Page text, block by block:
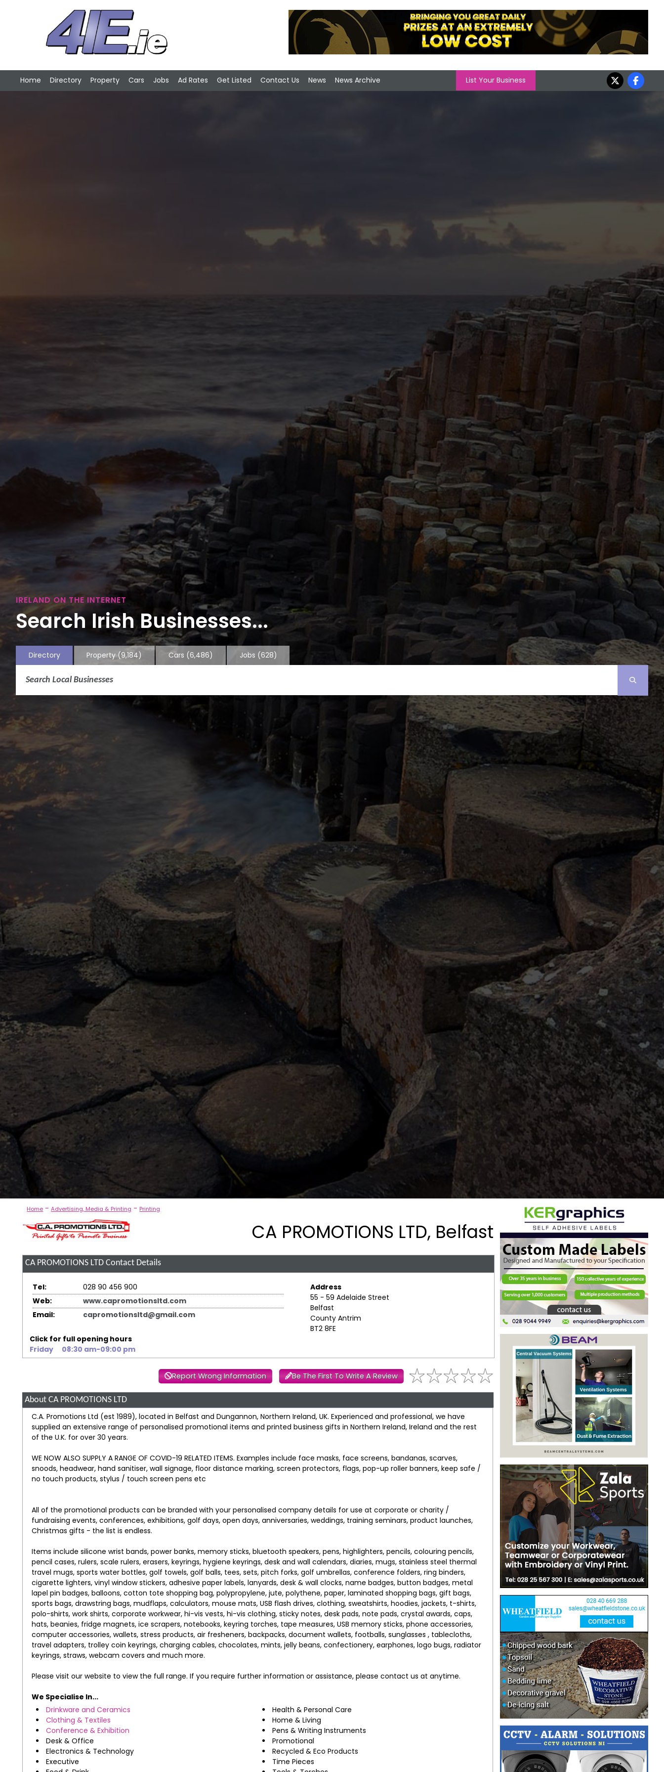
Home Directory Property Cars Jobs Ad Rates Get Listed Contact Us News News Archive List Your Business
IRELAND ON THE INTERNET
Search Irish Businesses...
Directory Property (9,184) Cars (6,486) Jobs (628)
Home -Advertising, Media & Printing - Printing
CA PROMOTIONS LTD, Belfast
CA PROMOTIONS LTDContact Details
Tel:
028 90 456 900
Web:
www.capromotionsltd.com
Email:
capromotionsltd@gmail.com
Address
55 - 59 Adelaide Street
Belfast
County Antrim
BT2 8FE
Click for full opening hours
Friday
08:30 am-09:00 pm
Report Wrong Information Be The First To Write A Review
About CA PROMOTIONS LTD
C.A. Promotions Ltd (est 1989), located in Belfast and Dungannon, Northern Ireland, UK. Experienced and professional, we have
supplied an extensive range of personalised promotional items and printed business gifts in Northern Ireland, Ireland and the rest
of the U.K. for over 30 years.
WE NOW ALSO SUPPLY A RANGE OF COVID-19 RELATED ITEMS. Examples include face masks, face screens, bandanas, scarves,
snoods, headwear, hand sanitiser, wall signage, floor distance marking, screen protectors, flags, pop-up roller banners, keep safe /
no touch products, stylus / touch screen pens etc
All of the promotional products can be branded with your personalised company details for use at corporate or charity /
fundraising events, conferences, exhibitions, golf days, open days, anniversaries, weddings, training seminars, product launches,
Christmas gifts - the list is endless.
Items include silicone wrist bands, power banks, memory sticks, bluetooth speakers, pens, highlighters, pencils, colouring pencils,
pencil cases, rulers, scale rulers, erasers, keyrings, hygiene keyrings, desk and wall calendars, diaries, mugs, stainless steel thermal
travel mugs, sports water bottles, golf towels, golf balls, tees, sets, pitch forks, golf umbrellas, conference folders, ring binders,
cigarette lighters, vinyl window stickers, adhesive paper labels, lanyards, desk & wall clocks, name badges, button badges, metal
lapel pin badges, balloons, cotton tote shopping bag, polypropylene, jute, polythene, paper, laminated shopping bags, gift bags,
sports bags, drawstring bags, mudflaps, calculators, mouse mats, USB flash drives, clothing, sweatshirts, hoodies, jackets, t-shirts,
polo-shirts, work shirts, corporate workwear, hi-vis vests, hi-vis clothing, sticky notes, desk pads, note pads, crystal awards, caps,
hats, beanies, fridge magnets, ice scrapers, notebooks, keyring torches, tape measures, USB memory sticks, phone accessories,
computer accessories, wallets, stress products, air fresheners, backpacks, document wallets, footballs, sunglasses , tablecloths,
travel adapters, trolley coin keyrings, charging cables, chocolates, mints, jelly beans, confectionery, earphones, logo bugs, radiator
keyrings, straws, webcam covers and much more.
Please visit our website to view the full range. If you require further information or assistance, please contact us at anytime.
We Specialise In...
Drinkware and Ceramics
Clothing & Textiles
Conference & Exhibition
Desk & Office
Electronics & Technology
Executive
Health & Personal Care
Home & Living
Pens & Writing Instruments
Promotional
Recycled & Eco Products
Time Pieces